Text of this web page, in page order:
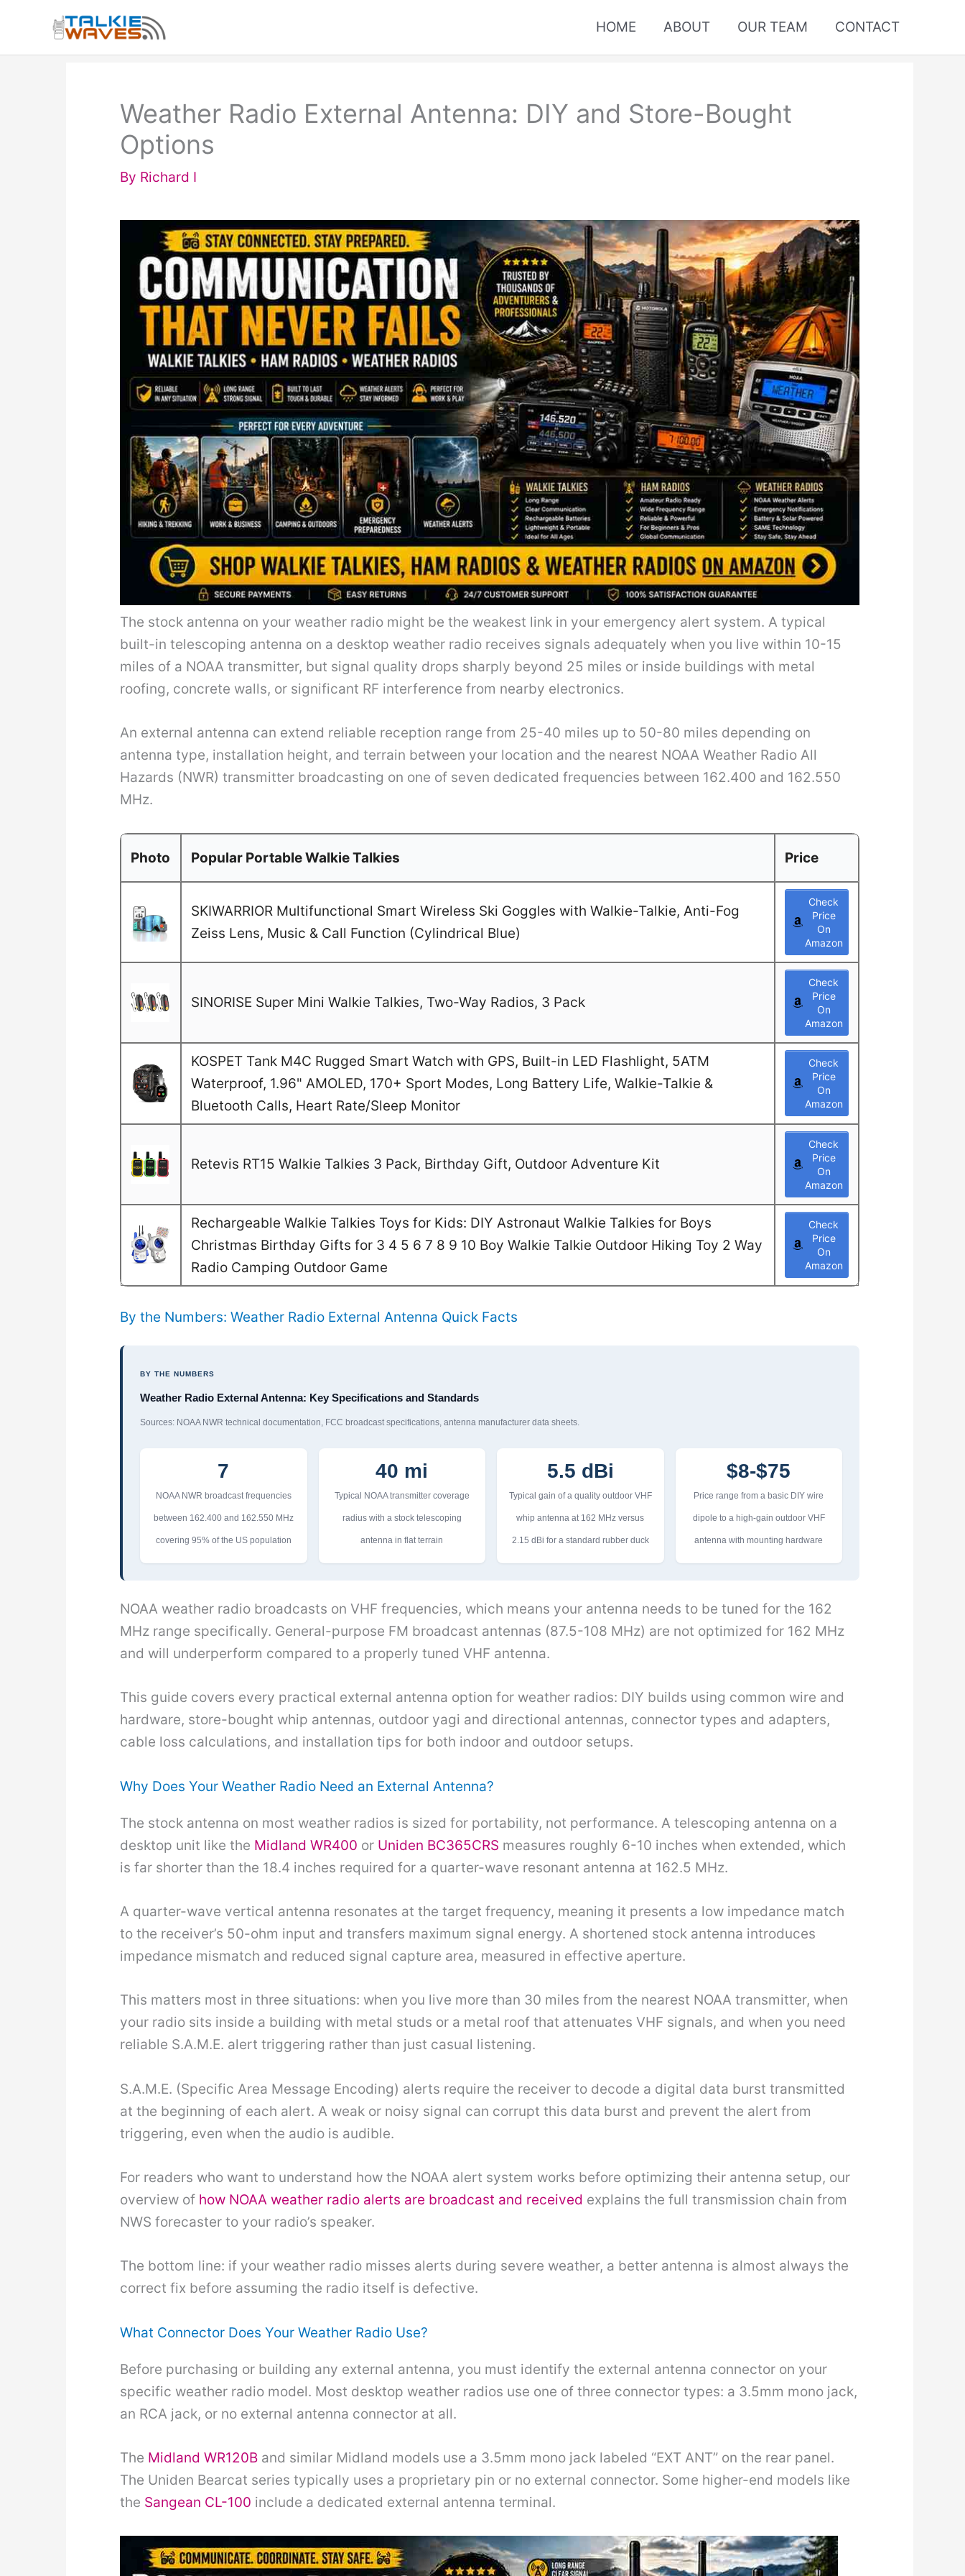
content
HOME ABOUT OUR TEAM CONTACT
Weather Radio External Antenna: DIY and Store-Bought
Options
By Richard I
The stock antenna on your weather radio might be the weakest link in your emergency alert system. A typical
built-in telescoping antenna on a desktop weather radio receives signals adequately when you live within 10-15
miles of a NOAA transmitter, but signal quality drops sharply beyond 25 miles or inside buildings with metal
roofing, concrete walls, or significant RF interference from nearby electronics.
An external antenna can extend reliable reception range from 25-40 miles up to 50-80 miles depending on
antenna type, installation height, and terrain between your location and the nearest NOAA Weather Radio All
Hazards (NWR) transmitter broadcasting on one of seven dedicated frequencies between 162.400 and 162.550
MHz.
Photo Popular Portable Walkie Talkies Price
SKIWARRIOR Multifunctional Smart Wireless Ski Goggles with Walkie-Talkie, Anti-Fog
Zeiss Lens, Music & Call Function (Cylindrical Blue)
Check
Price
On
Amazon
SINORISE Super Mini Walkie Talkies, Two-Way Radios, 3 Pack
Check
Price
On
Amazon
KOSPET Tank M4C Rugged Smart Watch with GPS, Built-in LED Flashlight, 5ATM
Waterproof, 1.96" AMOLED, 170+ Sport Modes, Long Battery Life, Walkie-Talkie &
Bluetooth Calls, Heart Rate/Sleep Monitor
Check
Price
On
Amazon
Retevis RT15 Walkie Talkies 3 Pack, Birthday Gift, Outdoor Adventure Kit
Check
Price
On
Amazon
Rechargeable Walkie Talkies Toys for Kids: DIY Astronaut Walkie Talkies for Boys
Christmas Birthday Gifts for 3 4 5 6 7 8 9 10 Boy Walkie Talkie Outdoor Hiking Toy 2 Way
Radio Camping Outdoor Game
Check
Price
On
Amazon
By the Numbers: Weather Radio External Antenna Quick Facts
BY THE NUMBERS
Weather Radio External Antenna: Key Specifications and Standards
Sources: NOAA NWR technical documentation, FCC broadcast specifications, antenna manufacturer data sheets.
7
NOAA NWR broadcast frequencies
between 162.400 and 162.550 MHz
covering 95% of the US population
40 mi
Typical NOAA transmitter coverage
radius with a stock telescoping
antenna in flat terrain
5.5 dBi
Typical gain of a quality outdoor VHF
whip antenna at 162 MHz versus
2.15 dBi for a standard rubber duck
$8-$75
Price range from a basic DIY wire
dipole to a high-gain outdoor VHF
antenna with mounting hardware
NOAA weather radio broadcasts on VHF frequencies, which means your antenna needs to be tuned for the 162
MHz range specifically. General-purpose FM broadcast antennas (87.5-108 MHz) are not optimized for 162 MHz
and will underperform compared to a properly tuned VHF antenna.
This guide covers every practical external antenna option for weather radios: DIY builds using common wire and
hardware, store-bought whip antennas, outdoor yagi and directional antennas, connector types and adapters,
cable loss calculations, and installation tips for both indoor and outdoor setups.
Why Does Your Weather Radio Need an External Antenna?
The stock antenna on most weather radios is sized for portability, not performance. A telescoping antenna on a
desktop unit like the Midland WR400 or Uniden BC365CRS measures roughly 6-10 inches when extended, which
is far shorter than the 18.4 inches required for a quarter-wave resonant antenna at 162.5 MHz.
A quarter-wave vertical antenna resonates at the target frequency, meaning it presents a low impedance match
to the receiver’s 50-ohm input and transfers maximum signal energy. A shortened stock antenna introduces
impedance mismatch and reduced signal capture area, measured in effective aperture.
This matters most in three situations: when you live more than 30 miles from the nearest NOAA transmitter, when
your radio sits inside a building with metal studs or a metal roof that attenuates VHF signals, and when you need
reliable S.A.M.E. alert triggering rather than just casual listening.
S.A.M.E. (Specific Area Message Encoding) alerts require the receiver to decode a digital data burst transmitted
at the beginning of each alert. A weak or noisy signal can corrupt this data burst and prevent the alert from
triggering, even when the audio is audible.
For readers who want to understand how the NOAA alert system works before optimizing their antenna setup, our
overview of how NOAA weather radio alerts are broadcast and received explains the full transmission chain from
NWS forecaster to your radio’s speaker.
The bottom line: if your weather radio misses alerts during severe weather, a better antenna is almost always the
correct fix before assuming the radio itself is defective.
What Connector Does Your Weather Radio Use?
Before purchasing or building any external antenna, you must identify the external antenna connector on your
specific weather radio model. Most desktop weather radios use one of three connector types: a 3.5mm mono jack,
an RCA jack, or no external antenna connector at all.
The Midland WR120B and similar Midland models use a 3.5mm mono jack labeled “EXT ANT” on the rear panel.
The Uniden Bearcat series typically uses a proprietary pin or no external connector. Some higher-end models like
the Sangean CL-100 include a dedicated external antenna terminal.